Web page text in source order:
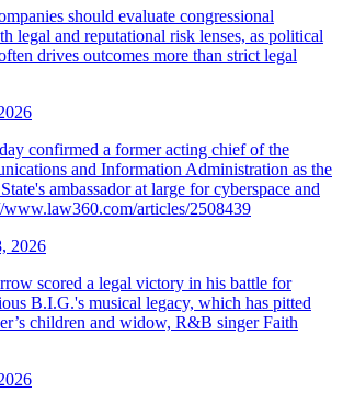
should evaluate congressional
legal and reputational risk lenses, as political
drives outcomes more than strict legal
confirmed a former acting chief of the
and Information Administration as the
ambassador at large for cyberspace and
articles/2508439
2026
scored a legal victory in his battle for
B.I.G.'s musical legacy, which has pitted
children and widow, R&B singer Faith